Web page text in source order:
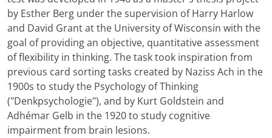
by Esther Berg under the supervision of Harry Harlow
and David Grant at the University of Wisconsin with the
goal of providing an objective, quantitative assessment
of flexibility in thinking. The task took inspiration from
previous card sorting tasks created by Naziss Ach in the
1900s to study the Psychology of Thinking
("Denkpsychologie"), and by Kurt Goldstein and
Adhémar Gelb in the 1920 to study cognitive
impairment from brain lesions.